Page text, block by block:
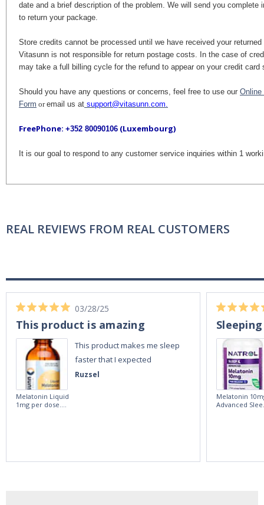
date and a brief description of the problem. We will send you complete
to return your package.
Store credits cannot be processed until we have received your
Vitasunn is not responsible for return postage costs. In the case of
may take a full billing cycle for the refund to appear on your credit
Should you have any questions or concerns, feel free to use our Online
Form oremail us at support@vitasunn.com.
FreePhone: +352 80090106 (Luxembourg)
It is our goal to respond to any customer service inquiries within 1
REAL REVIEWS FROM REAL CUSTOMERS
Ruzsel
03/28/25
This product is amazing
This product makes me sleep
faster that I expected
Melatonin Liquid
1mg per dose.
Melatonin
Advanced